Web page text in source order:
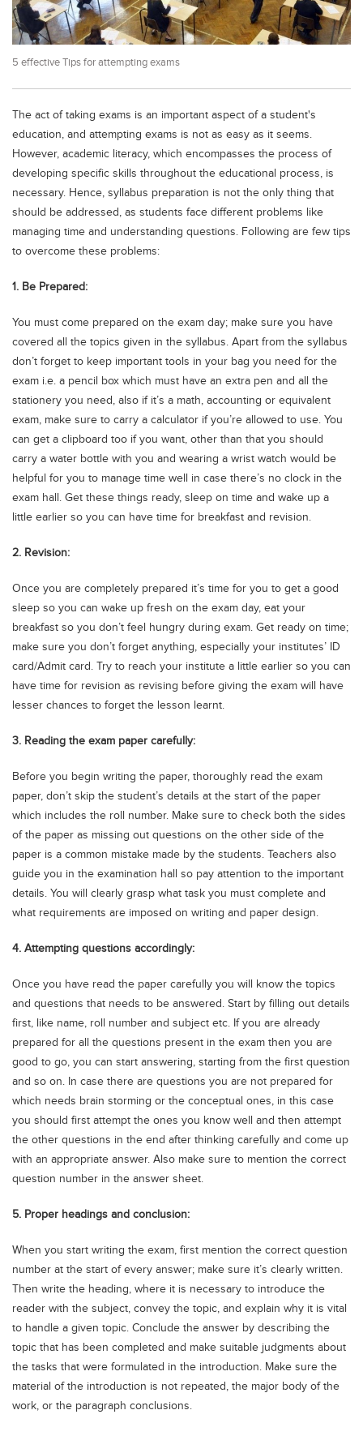
Educational Conferences
Results
Date Sheet
Past papers
Vocational Hub
Educational NGOs
Educational Consultants
Testing Services
Research Institutes
Tuition Center
Careers
Blogs
Sign up
Login
5 effective Tips for attempting exams
The act of taking exams is an important aspect of a student's
education, and attempting exams is not as easy as it seems.
However, academic literacy, which encompasses the process of
developing specific skills throughout the educational process, is
necessary. Hence, syllabus preparation is not the only thing that
should be addressed, as students face different problems like
managing time and understanding questions. Following are few tips
to overcome these problems:
1. Be Prepared:
You must come prepared on the exam day; make sure you have
covered all the topics given in the syllabus. Apart from the syllabus
don’t forget to keep important tools in your bag you need for the
exam i.e. a pencil box which must have an extra pen and all the
stationery you need, also if it’s a math, accounting or equivalent
exam, make sure to carry a calculator if you’re allowed to use. You
can get a clipboard too if you want, other than that you should
carry a water bottle with you and wearing a wrist watch would be
helpful for you to manage time well in case there’s no clock in the
exam hall. Get these things ready, sleep on time and wake up a
little earlier so you can have time for breakfast and revision.
2. Revision:
Once you are completely prepared it’s time for you to get a good
sleep so you can wake up fresh on the exam day, eat your
breakfast so you don’t feel hungry during exam. Get ready on time;
make sure you don’t forget anything, especially your institutes’ ID
card/Admit card. Try to reach your institute a little earlier so you can
have time for revision as revising before giving the exam will have
lesser chances to forget the lesson learnt.
3. Reading the exam paper carefully:
Before you begin writing the paper, thoroughly read the exam
paper, don’t skip the student’s details at the start of the paper
which includes the roll number. Make sure to check both the sides
of the paper as missing out questions on the other side of the
paper is a common mistake made by the students. Teachers also
guide you in the examination hall so pay attention to the important
details. You will clearly grasp what task you must complete and
what requirements are imposed on writing and paper design.
4. Attempting questions accordingly:
Once you have read the paper carefully you will know the topics
and questions that needs to be answered. Start by filling out details
first, like name, roll number and subject etc. If you are already
prepared for all the questions present in the exam then you are
good to go, you can start answering, starting from the first question
and so on. In case there are questions you are not prepared for
which needs brain storming or the conceptual ones, in this case
you should first attempt the ones you know well and then attempt
the other questions in the end after thinking carefully and come up
with an appropriate answer. Also make sure to mention the correct
question number in the answer sheet.
5. Proper headings and conclusion:
When you start writing the exam, first mention the correct question
number at the start of every answer; make sure it’s clearly written.
Then write the heading, where it is necessary to introduce the
reader with the subject, convey the topic, and explain why it is vital
to handle a given topic. Conclude the answer by describing the
topic that has been completed and make suitable judgments about
the tasks that were formulated in the introduction. Make sure the
material of the introduction is not repeated, the major body of the
work, or the paragraph conclusions.